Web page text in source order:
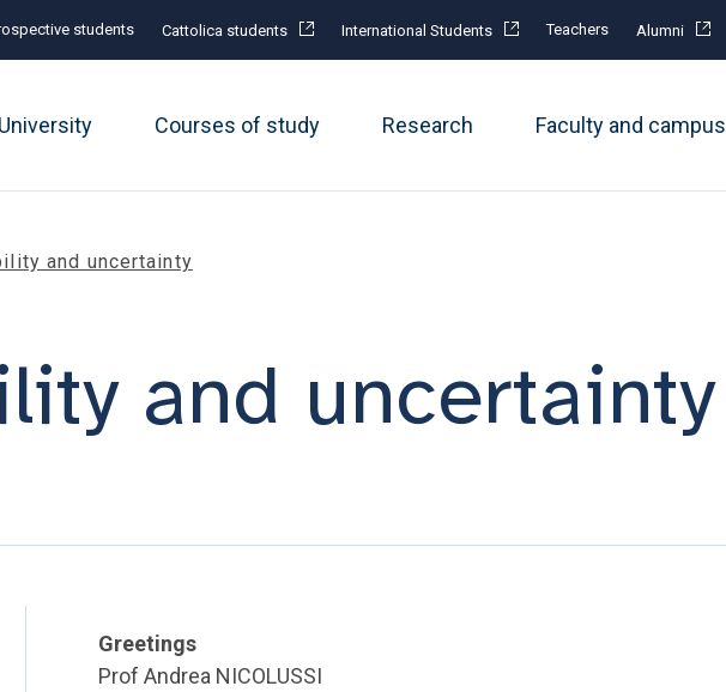
students Cattolica students International Students Teachers Alumni
University Courses of study Research Faculty and campus
and uncertainty
and uncertainty
Greetings
Prof Andrea NICOLUSSI